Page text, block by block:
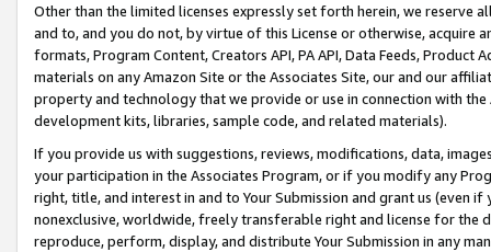
Other than the limited licenses expressly set forth herein, we
and to, and you do not, by virtue of this License or otherwise, acquire
formats, Program Content, Creators API, PA API, Data Feeds,
materials on any Amazon Site or the Associates Site, our and our
property and technology that we provide or use in connection with
development kits, libraries, sample code, and related materials).
If you provide us with suggestions, reviews, modifications, data,
your participation in the Associates Program, or if you modify any
right, title, and interest in and to Your Submission and grant us (even
nonexclusive, worldwide, freely transferable right and license for
reproduce, perform, display, and distribute Your Submission in any